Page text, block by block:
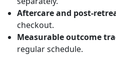
Aftercare and post-
checkout.
Measurable outcome
regular schedule.